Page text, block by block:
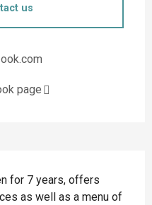
us
page
for 7 years, offers
as well as a menu of